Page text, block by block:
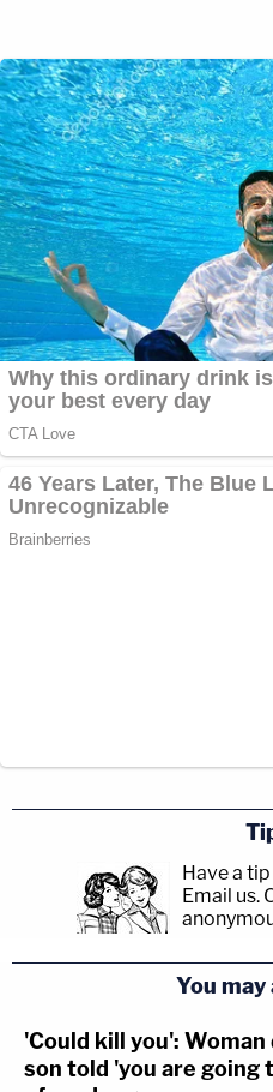
Have a
Email us.
You may
'Could kill you':
son told 'you are going